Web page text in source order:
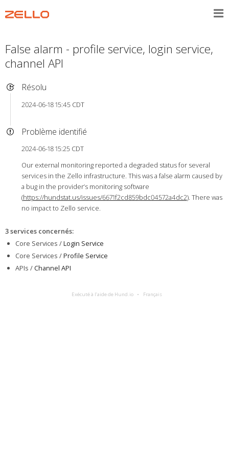
False alarm - profile service, login service,
channel API
Résolu
2024-06-18 15:45 CDT
Problème identifié
2024-06-18 15:25 CDT
Our external monitoring reported a degraded status for several
services in the Zello infrastructure. This was a false alarm caused by
a bug in the provider’s monitoring software
(https://hundstat.us/issues/6671f2cd859bdc04572a4dc2). There was
no impact to Zello service.
3 services concernés:
Core Services /Login Service
Core Services /Profile Service
APIs /Channel API
Exécuté à l’aide de Hund.io Français